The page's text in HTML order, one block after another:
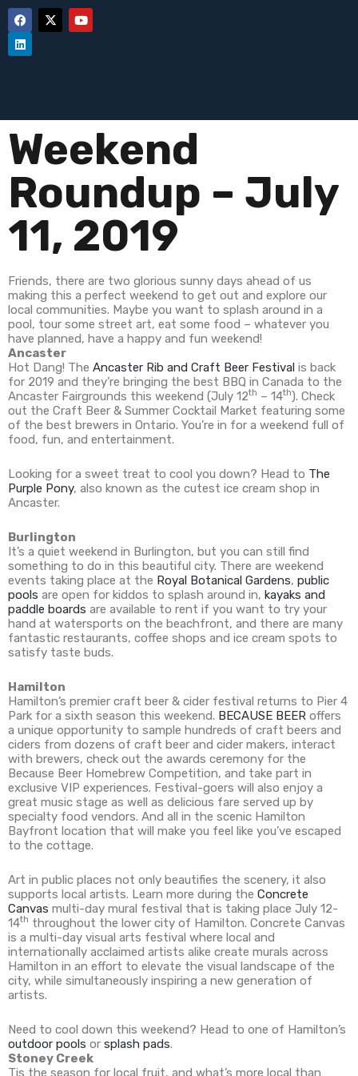
Weekend
Roundup – July
11, 2019
Friends, there are two glorious sunny days ahead of us
making this a perfect weekend to get out and explore our
local communities. Maybe you want to splash around in a
pool, tour some street art, eat some food – whatever you
have planned, have a happy and fun weekend!
Ancaster
Hot Dang! The Ancaster Rib and Craft Beer Festival is back
for 2019 and they’re bringing the best BBQ in Canada to the
Ancaster Fairgrounds this weekend (July 12th – 14th). Check
out the Craft Beer & Summer Cocktail Market featuring some
of the best brewers in Ontario. You’re in for a weekend full of
food, fun, and entertainment.
Looking for a sweet treat to cool you down? Head to The
Purple Pony, also known as the cutest ice cream shop in
Ancaster.
Burlington
It’s a quiet weekend in Burlington, but you can still find
something to do in this beautiful city. There are weekend
events taking place at the Royal Botanical Gardens, public
pools are open for kiddos to splash around in, kayaks and
paddle boards are available to rent if you want to try your
hand at watersports on the beachfront, and there are many
fantastic restaurants, coffee shops and ice cream spots to
satisfy taste buds.
Hamilton
Hamilton’s premier craft beer & cider festival returns to Pier 4
Park for a sixth season this weekend. BECAUSE BEER offers
a unique opportunity to sample hundreds of craft beers and
ciders from dozens of craft beer and cider makers, interact
with brewers, check out the awards ceremony for the
Because Beer Homebrew Competition, and take part in
exclusive VIP experiences. Festival-goers will also enjoy a
great music stage as well as delicious fare served up by
specialty food vendors. And all in the scenic Hamilton
Bayfront location that will make you feel like you’ve escaped
to the cottage.
Art in public places not only beautifies the scenery, it also
supports local artists. Learn more during the Concrete
Canvas multi-day mural festival that is taking place July 12-
14th throughout the lower city of Hamilton. Concrete Canvas
is a multi-day visual arts festival where local and
internationally acclaimed artists alike create murals across
Hamilton in an effort to elevate the visual landscape of the
city, while simultaneously inspiring a new generation of
artists.
Need to cool down this weekend? Head to one of Hamilton’s
outdoor pools or splash pads.
Stoney Creek
Tis the season for local fruit, and what’s more local than